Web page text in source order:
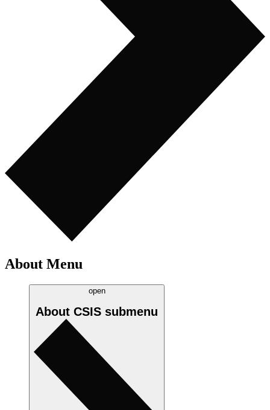
About Menu
open
About CSIS submenu